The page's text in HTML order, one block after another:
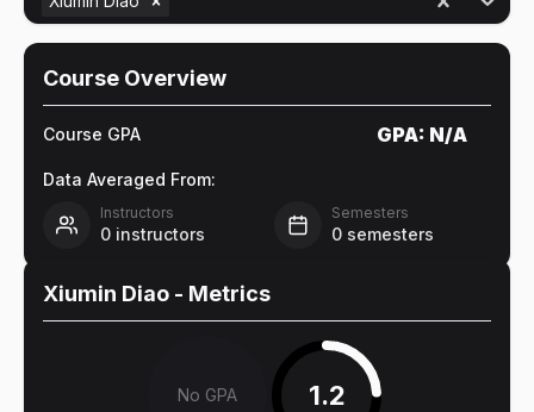
Course Overview
Course GPA GPA: N/A
Data Averaged From:
Instructors
0 instructors
Semesters
0 semesters
Xiumin Diao - Metrics
No GPA 1.2